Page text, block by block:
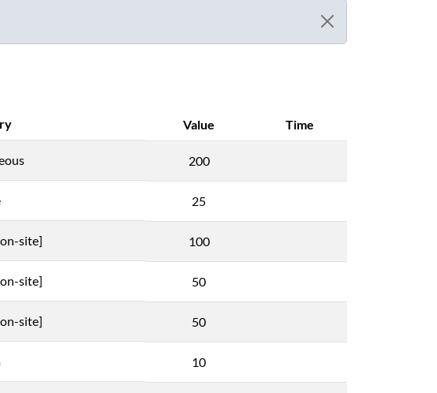
Value Time
200
25
site] 100
site] 50
site] 50
10